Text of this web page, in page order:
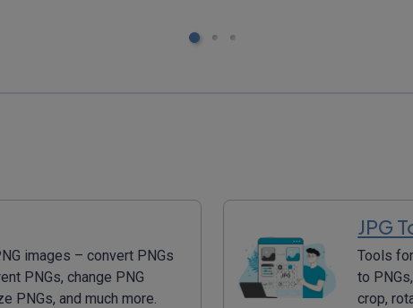
images – convert PNGs
PNGs, change PNG
PNGs, and much more.
JPG
Tools
to
crop,